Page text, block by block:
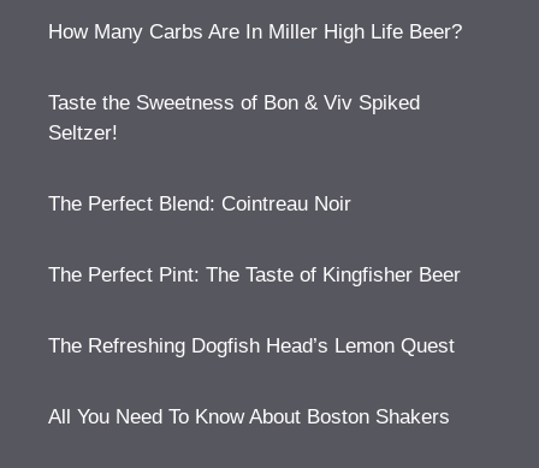
How Many Carbs Are In Miller High Life Beer?
Taste the Sweetness of Bon & Viv Spiked
Seltzer!
The Perfect Blend: Cointreau Noir
The Perfect Pint: The Taste of Kingfisher Beer
The Refreshing Dogfish Head’s Lemon Quest
All You Need To Know About Boston Shakers